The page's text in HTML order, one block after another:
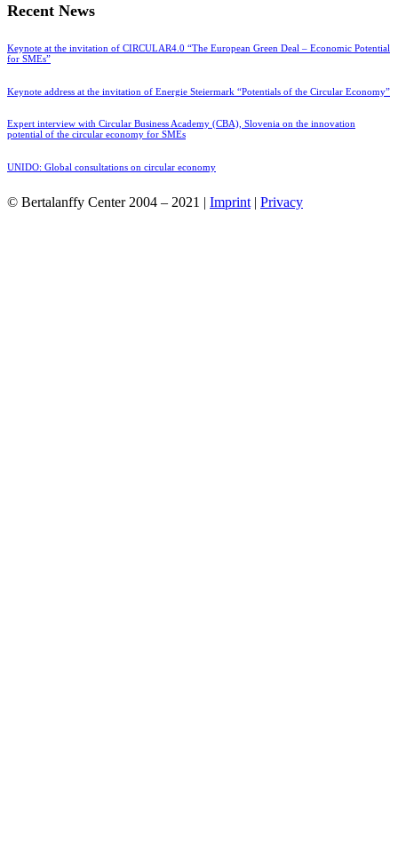
Recent News
Keynote at the invitation of CIRCULAR4.0 “The European Green Deal – Economic Potential
for SMEs”
Keynote address at the invitation of Energie Steiermark “Potentials of the Circular Economy”
Expert interview with Circular Business Academy (CBA), Slovenia on the innovation
potential of the circular economy for SMEs
UNIDO: Global consultations on circular economy
© Bertalanffy Center 2004 – 2021 | Imprint| Privacy